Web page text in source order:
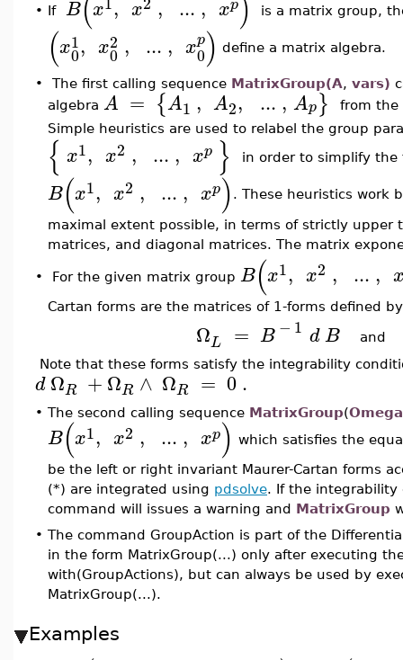
• If B x , x , ... , xp is a matrix group,
(x1
0, x2
0 , ... , xp
0) define a matrix algebra.
• The first calling sequence MatrixGroup(A, vars)
algebra A = {A1 , A2, ... , Ap}
from
Simple heuristics are used to relabel the group
{ x1, x2 , ... , xp } in order to simplify the
B(x1, x2 , ... , xp) . These heuristics work
maximal extent possible, in terms of strictly
matrices, and diagonal matrices. The matrix
• For the given matrix group B(x1, x2 , ... ,
Cartan forms are the matrices of 1-forms defined by
ΩL = B− 1 dB
and
Note that these forms satisfy the integrability
d ΩR +ΩR ∧ ΩR = 0.
• The second calling sequence MatrixGroup(
B(x1, x2 , ... , xp) which satisfies the
be the left or right invariant Maurer-Cartan forms
(*) are integrated using pdsolve. If the
command will issues a warning and
MatrixGroup
• The command GroupAction is part of the
in the form MatrixGroup(...) only after executing
with(GroupActions), but can always be used by
MatrixGroup(...).
Examples